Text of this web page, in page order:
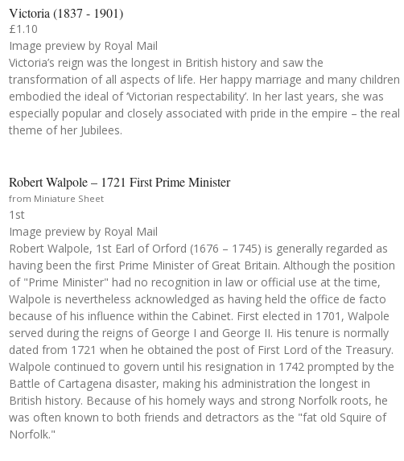
Victoria (1837 - 1901)
£1.10
Image preview by Royal Mail
Victoria’s reign was the longest in British history and saw the
transformation of all aspects of life. Her happy marriage and many children
embodied the ideal of ‘Victorian respectability’. In her last years, she was
especially popular and closely associated with pride in the empire – the real
theme of her Jubilees.
Robert Walpole – 1721 First Prime Minister
from Miniature Sheet
1st
Image preview by Royal Mail
Robert Walpole, 1st Earl of Orford (1676 – 1745) is generally regarded as
having been the first Prime Minister of Great Britain. Although the position
of "Prime Minister" had no recognition in law or official use at the time,
Walpole is nevertheless acknowledged as having held the office de facto
because of his influence within the Cabinet. First elected in 1701, Walpole
served during the reigns of George I and George II. His tenure is normally
dated from 1721 when he obtained the post of First Lord of the Treasury.
Walpole continued to govern until his resignation in 1742 prompted by the
Battle of Cartagena disaster, making his administration the longest in
British history. Because of his homely ways and strong Norfolk roots, he
was often known to both friends and detractors as the "fat old Squire of
Norfolk."